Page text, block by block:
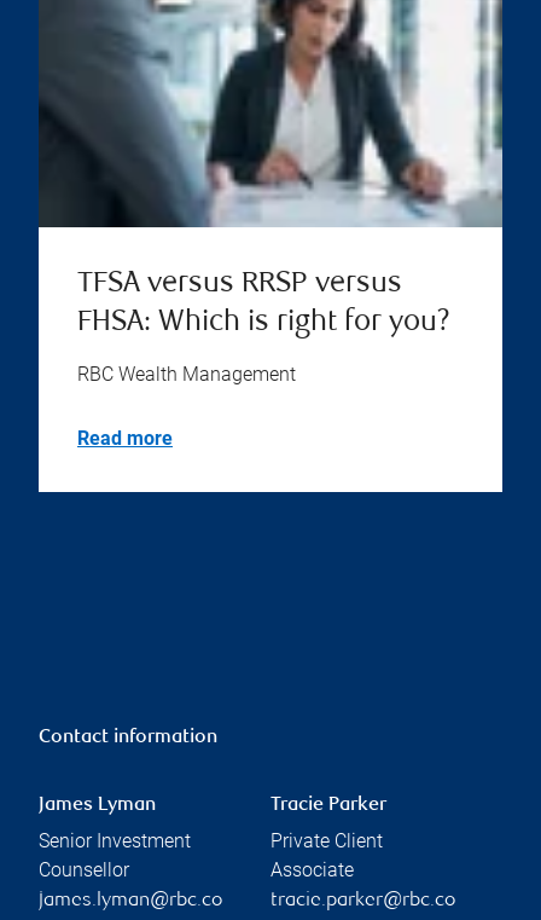
TFSA versus RRSP versus
FHSA: Which is right for you?
RBC Wealth Management
Read more
Contact information
James Lyman
Senior Investment
Counsellor
james.lyman@rbc.co
Tracie Parker
Private Client
Associate
tracie.parker@rbc.co